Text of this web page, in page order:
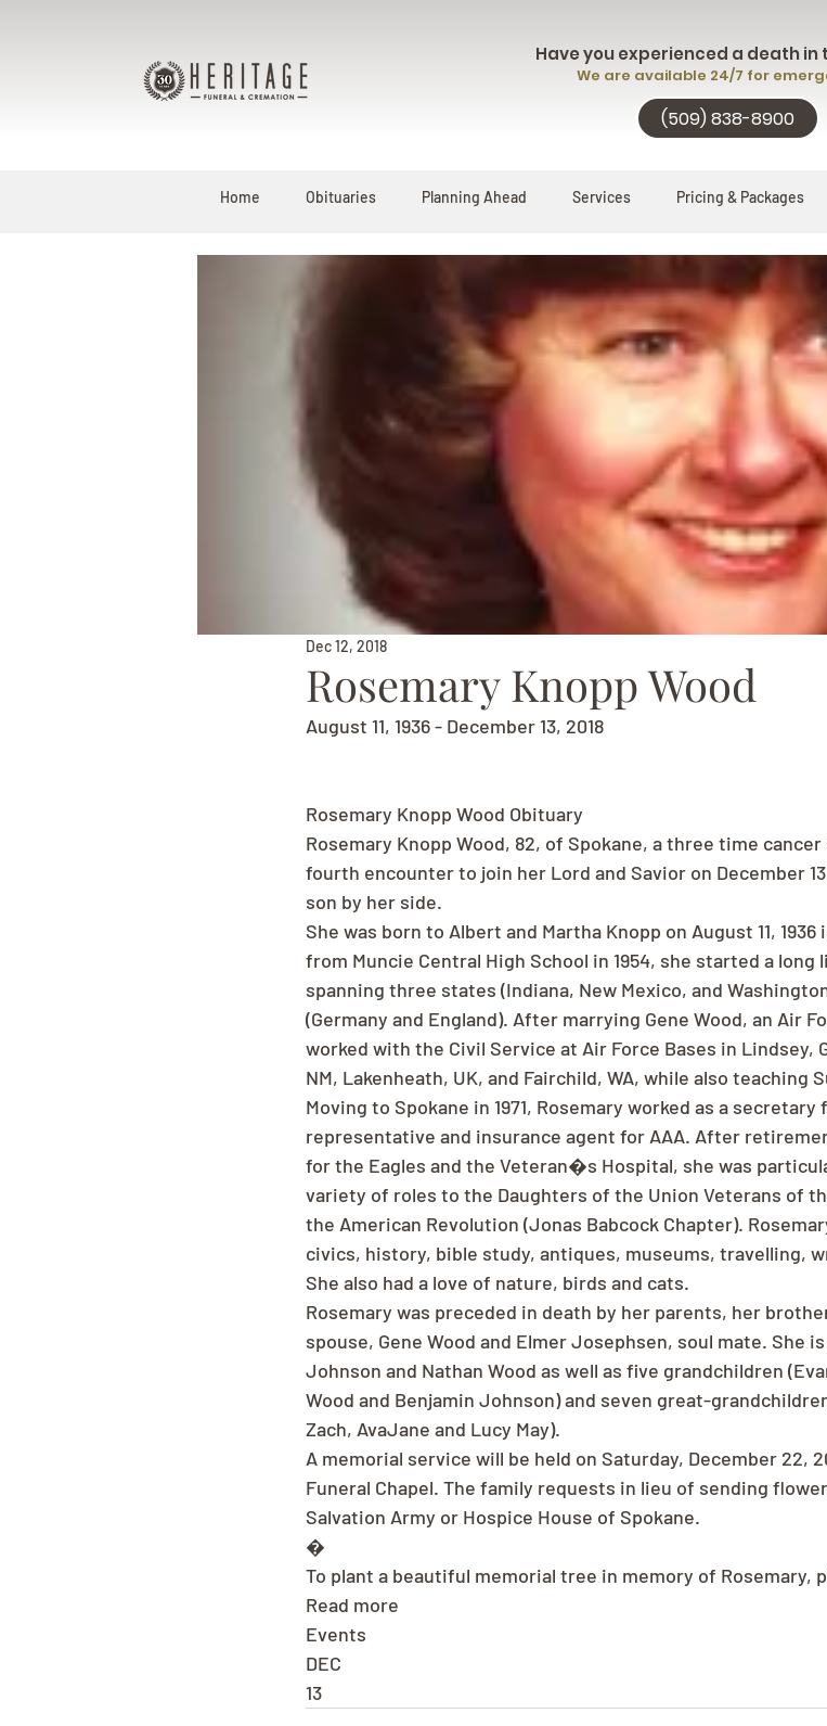
Have you experienced a death in
We are available 24/7 for
(509) 838-8900
Home Obituaries Planning Ahead Services Pricing & Packages
Rosemary Knopp Wood
Dec 12, 2018
August 11, 1936 - December 13, 2018
Rosemary Knopp Wood Obituary
Rosemary Knopp Wood, 82, of Spokane, a three time
fourth encounter to join her Lord and Savior on December
son by her side.
She was born to Albert and Martha Knopp on August 11,
from Muncie Central High School in 1954, she started a
spanning three states (Indiana, New Mexico, and
(Germany and England). After marrying Gene Wood, an Air
worked with the Civil Service at Air Force Bases in Lindsey,
NM, Lakenheath, UK, and Fairchild, WA, while also teaching
Moving to Spokane in 1971, Rosemary worked as a secretary
representative and insurance agent for AAA. After
for the Eagles and the Veteran�s Hospital, she was
variety of roles to the Daughters of the Union Veterans of
the American Revolution (Jonas Babcock Chapter).
civics, history, bible study, antiques, museums, travelling,
She also had a love of nature, birds and cats.
Rosemary was preceded in death by her parents, her
spouse, Gene Wood and Elmer Josephsen, soul mate. She
Johnson and Nathan Wood as well as five grandchildren
Wood and Benjamin Johnson) and seven great-
Zach, AvaJane and Lucy May).
A memorial service will be held on Saturday, December 22,
Funeral Chapel. The family requests in lieu of sending
Salvation Army or Hospice House of Spokane.
�
To plant a beautiful memorial tree in memory of Rosemary,
Read more
Events
DEC
13